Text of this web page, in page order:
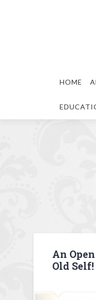
HOME
An
Old Self!